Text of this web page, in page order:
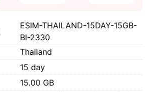
ESIM-THAILAND-15DAY-15GB-
BI-2330
Thailand
15 day
15.00 GB